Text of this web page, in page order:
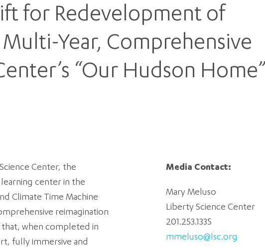
for Redevelopment of
Multi-Year, Comprehensive
“Our Hudson Home”
Center, the
center in the
Climate Time Machine
reimagination
that, when completed in
fully immersive and
Media Contact:
Mary Meluso
Liberty Science Center
201.253.1335
mmeluso@lsc.org